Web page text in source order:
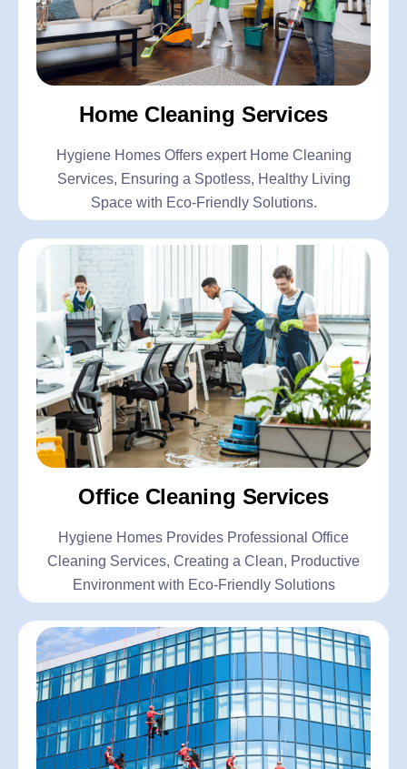
Home Cleaning Services
Hygiene Homes Offers expert Home Cleaning
Services, Ensuring a Spotless, Healthy Living
Space with Eco-Friendly Solutions.
Office Cleaning Services
Hygiene Homes Provides Professional Office
Cleaning Services, Creating a Clean, Productive
Environment with Eco-Friendly Solutions